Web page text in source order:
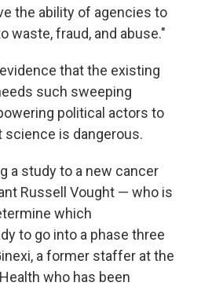
the ability of agencies to
waste, fraud, and abuse."
that the existing
such sweeping
political actors to
is dangerous.
a study to a new cancer
Russell Vought — who is
which
to go into a phase three
a former staffer at the
who has been